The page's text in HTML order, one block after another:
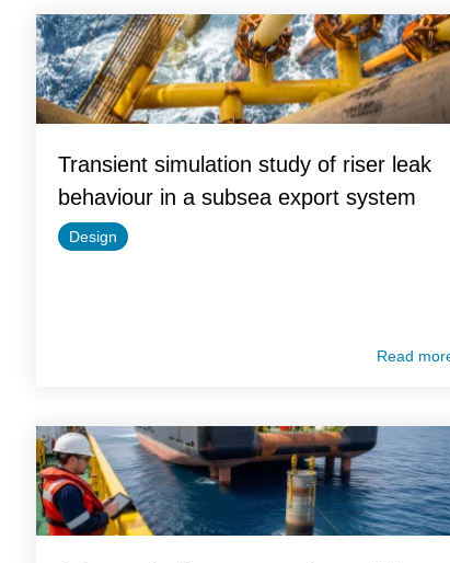
Transient simulation study of riser leak
behaviour in a subsea export system
Design
Read